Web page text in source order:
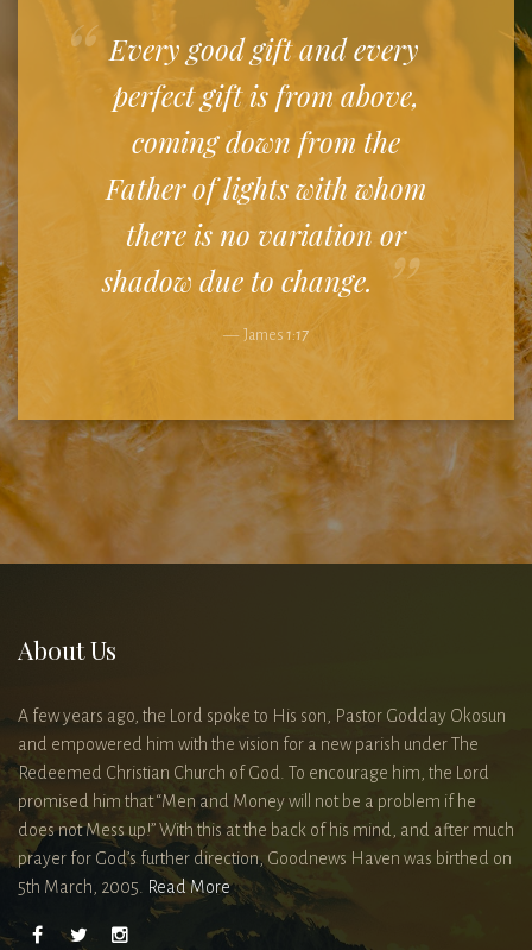
Every good gift and every
perfect gift is from above,
coming down from the
Father of lights with whom
there is no variation or
shadow due to change.
James 1:17
About Us
A few years ago, the Lord spoke to His son, Pastor Godday Okosun
and empowered him with the vision for a new parish under The
Redeemed Christian Church of God. To encourage him, the Lord
promised him that “Men and Money will not be a problem if he
does not Mess up!” With this at the back of his mind, and after much
prayer for God’s further direction, Goodnews Haven was birthed on
5th March, 2005.
Read More